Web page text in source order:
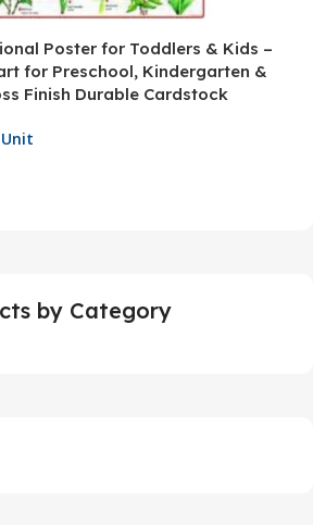
Poster for Toddlers & Kids –
for Preschool, Kindergarten &
Finish Durable Cardstock
by Category